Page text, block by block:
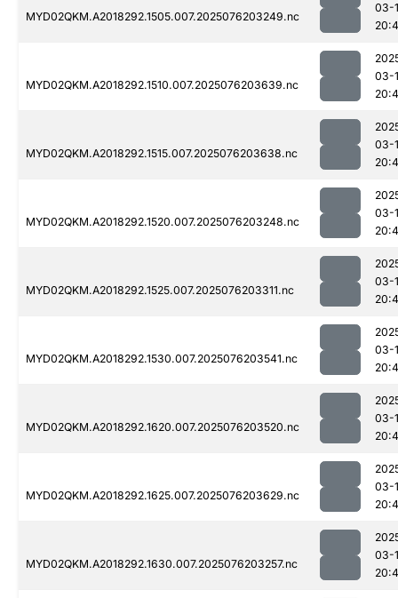
MYD02QKM.A2018292.1505.007.2025076203249.nc
03-
MYD02QKM.A2018292.1510.007.2025076203639.nc
03-
MYD02QKM.A2018292.1515.007.2025076203638.nc
03-
MYD02QKM.A2018292.1520.007.2025076203248.nc
03-
MYD02QKM.A2018292.1525.007.2025076203311.nc
03-
MYD02QKM.A2018292.1530.007.2025076203541.nc
03-
MYD02QKM.A2018292.1620.007.2025076203520.nc
03-
MYD02QKM.A2018292.1625.007.2025076203629.nc
03-
MYD02QKM.A2018292.1630.007.2025076203257.nc
03-